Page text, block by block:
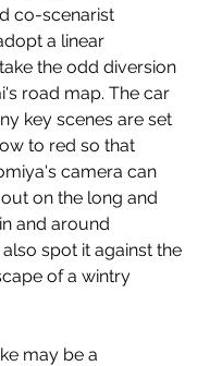
co-scenarist
a linear
the odd diversion
road map. The car
key scenes are set
to red so that
camera can
on the long and
and around
spot it against the
of a wintry
may be a